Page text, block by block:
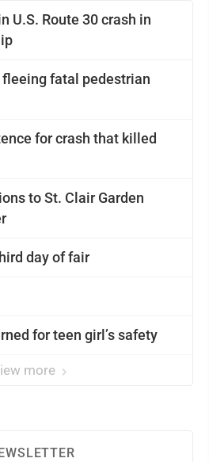
U.S. Route 30 crash in
fleeing fatal pedestrian
for crash that killed
to St. Clair Garden
day of fair
for teen girl’s safety
more